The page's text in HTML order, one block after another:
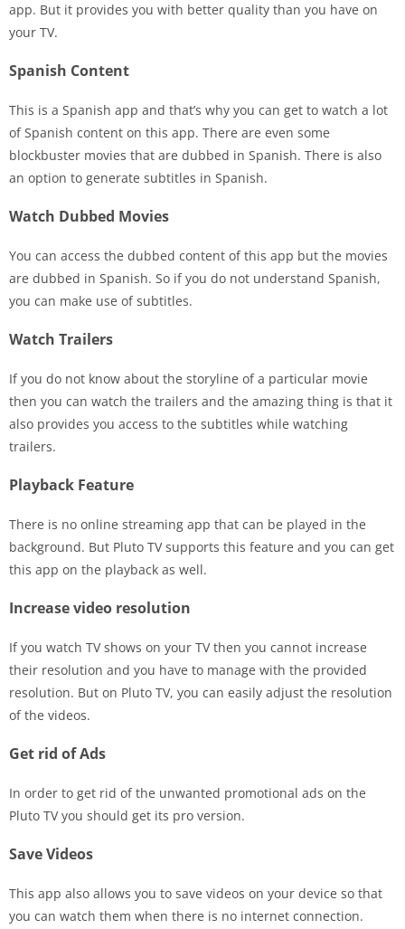
app. But it provides you with better quality than you have on
your TV.
Spanish Content
This is a Spanish app and that’s why you can get to watch a lot
of Spanish content on this app. There are even some
blockbuster movies that are dubbed in Spanish. There is also
an option to generate subtitles in Spanish.
Watch Dubbed Movies
You can access the dubbed content of this app but the movies
are dubbed in Spanish. So if you do not understand Spanish,
you can make use of subtitles.
Watch Trailers
If you do not know about the storyline of a particular movie
then you can watch the trailers and the amazing thing is that it
also provides you access to the subtitles while watching
trailers.
Playback Feature
There is no online streaming app that can be played in the
background. But Pluto TV supports this feature and you can get
this app on the playback as well.
Increase video resolution
If you watch TV shows on your TV then you cannot increase
their resolution and you have to manage with the provided
resolution. But on Pluto TV, you can easily adjust the resolution
of the videos.
Get rid of Ads
In order to get rid of the unwanted promotional ads on the
Pluto TV you should get its pro version.
Save Videos
This app also allows you to save videos on your device so that
you can watch them when there is no internet connection.